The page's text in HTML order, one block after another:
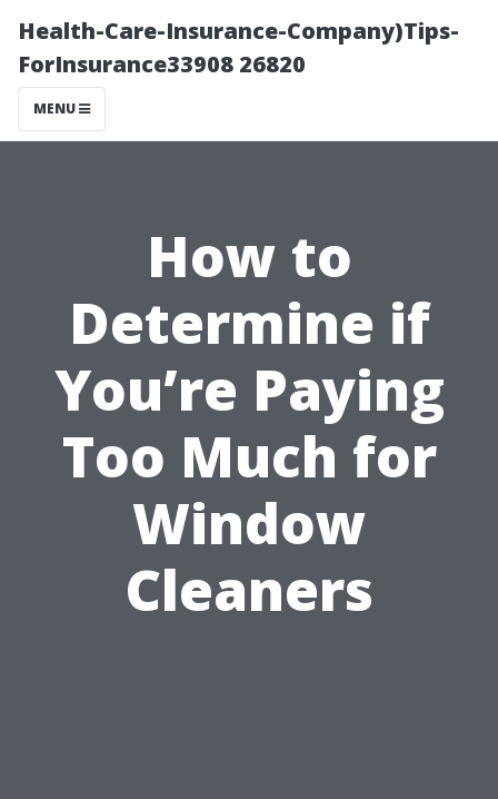
Health-Care-Insurance-Company)Tips-
ForInsurance33908 26820
MENU
How to
Determine if
You’re Paying
Too Much for
Window
Cleaners